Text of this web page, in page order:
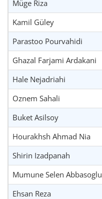
Müge Riza
Kamil Güley
Parastoo Pourvahidi
Ghazal Farjami Ardakani
Hale Nejadriahi
Oznem Sahali
Buket Asilsoy
Hourakhsh Ahmad Nia
Shirin Izadpanah
Mumune Selen Abbasoglu
Ehsan Reza